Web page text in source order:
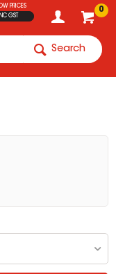
0
PRICES
INC GST
Search